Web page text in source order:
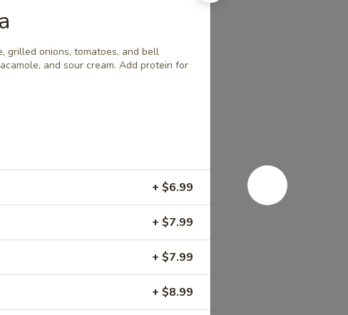
grilled onions, tomatoes, and bell
and sour cream. Add protein for
+ $6.99
+ $7.99
+ $7.99
+ $8.99